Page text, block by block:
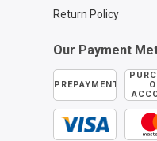
Return Policy
Our Payment
PREPAYMENT